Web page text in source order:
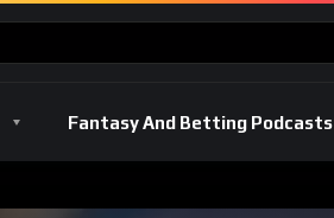
Fantasy And Betting Podcasts